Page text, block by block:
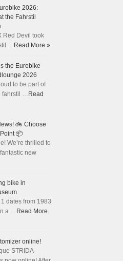
2026:
the Fahrstil
Red Devil took
… Read More »
the Eurobike
2026
to be part of
… Read
🚲 Choose
📦
We’re thrilled to
new
bike in
dates from 1983
a … Read More
online!
STRIDA